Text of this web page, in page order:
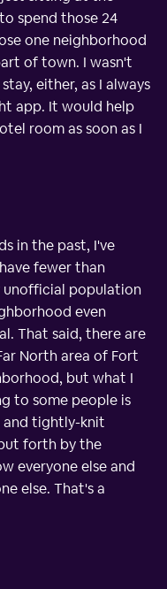
spend those 24
one neighborhood
of town. I wasn't
either, as I always
app. It would help
room as soon as I
in the past, I've
fewer than
unofficial population
even
That said, there are
North area of Fort
but what I
to some people is
and tightly-knit
forth by the
everyone else and
else. That's a